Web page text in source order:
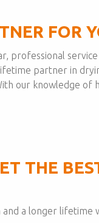
FOR
professional
partner in
our knowledge of
THE
a longer lifetime